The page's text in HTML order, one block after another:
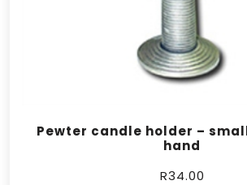
Pewter candle holder –
hand
R34.00